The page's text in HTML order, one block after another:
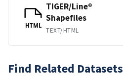
HTML
TIGER/Line®
Shapefiles
TEXT/HTML
Find Related Datasets